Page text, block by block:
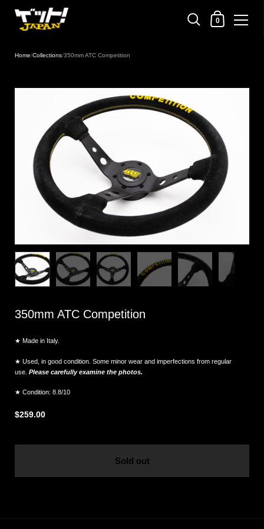
Shopping Cart
0
Home/Collections/350mm ATC Competition
350mm ATC Competition
★ Made in Italy.
★ Used, in good condition. Some minor wear and imperfections from regular
use. Please carefully examine the photos.
★ Condition: 8.8/10
$259.00
Sold out